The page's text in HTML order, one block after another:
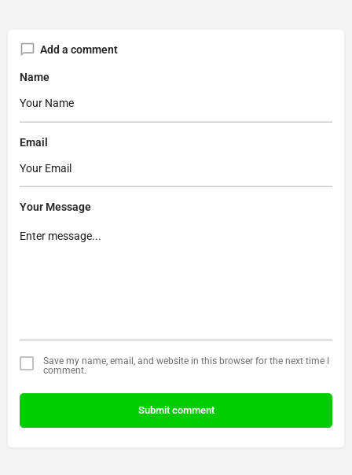
Add a comment
Name
Email
Your Message
Save my name, email, and website in this browser for the next time I
comment.
Submit comment